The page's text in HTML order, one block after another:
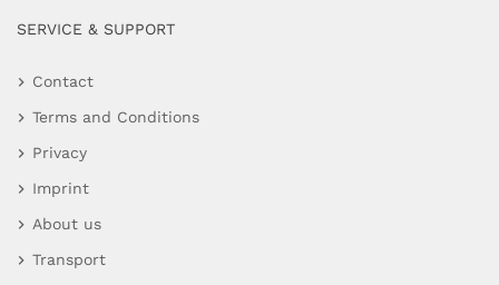
SERVICE & SUPPORT
Contact
Terms and Conditions
Privacy
Imprint
About us
Transport